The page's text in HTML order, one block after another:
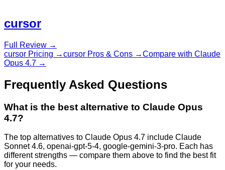
cursor
Full Review →
cursor Pricing →cursor Pros & Cons →Compare with Claude
Opus 4.7 →
Frequently Asked Questions
What is the best alternative to Claude Opus
4.7?
The top alternatives to Claude Opus 4.7 include Claude
Sonnet 4.6, openai-gpt-5-4, google-gemini-3-pro. Each has
different strengths — compare them above to find the best fit
for your needs.